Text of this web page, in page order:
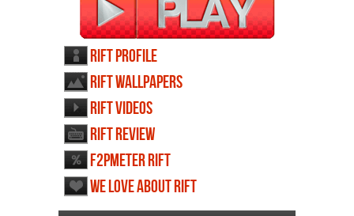
RIFT profile
RIFT wallpapers
RIFT videos
RIFT review
F2PMeter RIFT
We love about RIFT